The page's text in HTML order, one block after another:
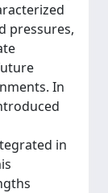
pressures,
In
in